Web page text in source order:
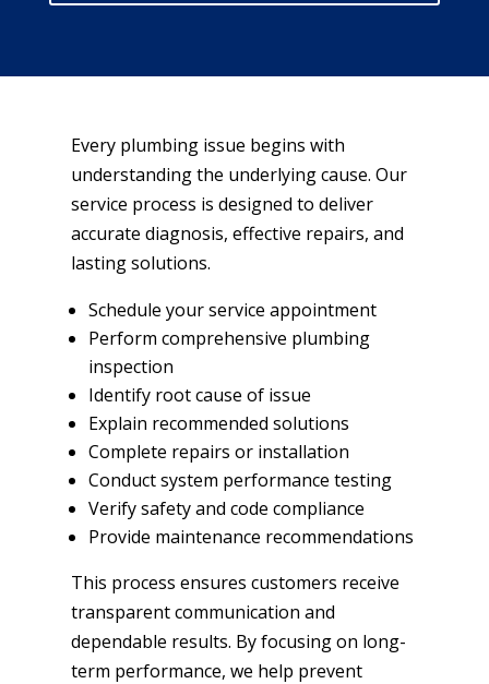
Every plumbing issue begins with
understanding the underlying cause. Our
service process is designed to deliver
accurate diagnosis, effective repairs, and
lasting solutions.
Schedule your service appointment
Perform comprehensive plumbing
inspection
Identify root cause of issue
Explain recommended solutions
Complete repairs or installation
Conduct system performance testing
Verify safety and code compliance
Provide maintenance recommendations
This process ensures customers receive
transparent communication and
dependable results. By focusing on long-
term performance, we help prevent